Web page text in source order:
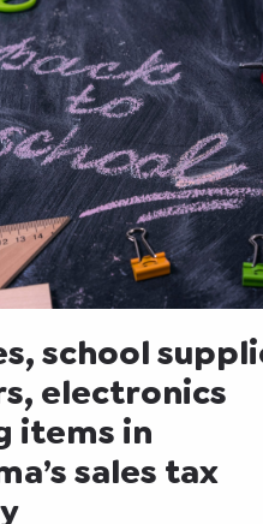
school
electronics
items in
sales tax